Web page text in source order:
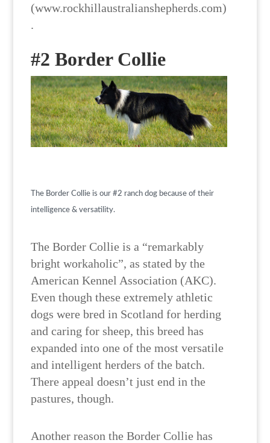
(www.rockhillaustralianshepherds.com)
.
#2 Border Collie
The Border Collie is our #2 ranch dog because of their
intelligence & versatility.
The Border Collie is a “remarkably
bright workaholic”, as stated by the
American Kennel Association (AKC).
Even though these extremely athletic
dogs were bred in Scotland for herding
and caring for sheep, this breed has
expanded into one of the most versatile
and intelligent herders of the batch.
There appeal doesn’t just end in the
pastures, though.
Another reason the Border Collie has